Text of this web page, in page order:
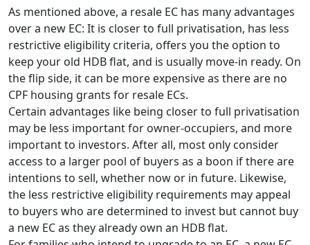
As mentioned above, a resale EC has many advantages
over a new EC: It is closer to full privatisation, has less
restrictive eligibility criteria, offers you the option to
keep your old HDB flat, and is usually move-in ready. On
the flip side, it can be more expensive as there are no
CPF housing grants for resale ECs.
Certain advantages like being closer to full privatisation
may be less important for owner-occupiers, and more
important to investors. After all, most only consider
access to a larger pool of buyers as a boon if there are
intentions to sell, whether now or in future. Likewise,
the less restrictive eligibility requirements may appeal
to buyers who are determined to invest but cannot buy
a new EC as they already own an HDB flat.